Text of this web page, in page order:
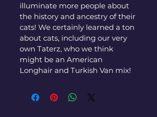
illuminate more people about
the history and ancestry of their
cats! We certainly learned a ton
about cats, including our very
own Taterz, who we think
might be an American
Longhair and Turkish Van mix!